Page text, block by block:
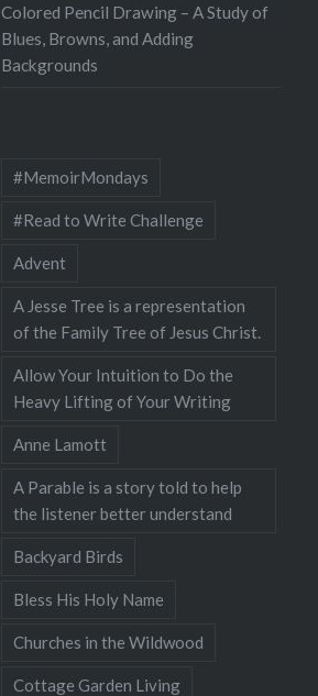
Colored Pencil Drawing – A Study of
Blues, Browns, and Adding
Backgrounds
#MemoirMondays
#Read to Write Challenge
Advent
A Jesse Tree is a representation
of the Family Tree of Jesus Christ.
Allow Your Intuition to Do the
Heavy Lifting of Your Writing
Anne Lamott
A Parable is a story told to help
the listener better understand
Backyard Birds
Bless His Holy Name
Churches in the Wildwood
Cottage Garden Living